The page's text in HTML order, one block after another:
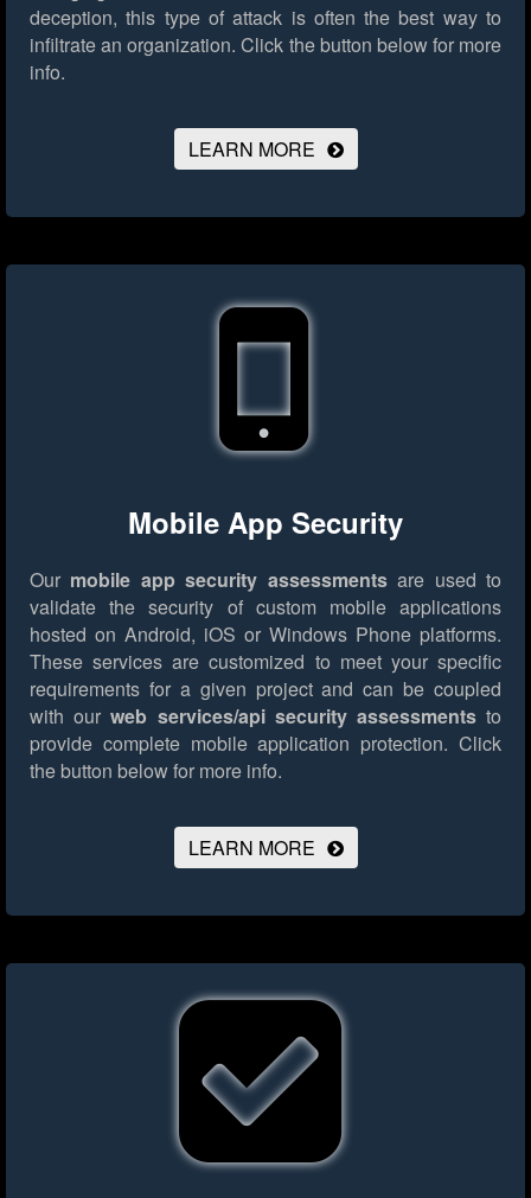
deception, this type of attack is often the best way to
infiltrate an organization. Click the button below for more
info.
LEARN MORE
Mobile App Security
Our mobile app security assessmentsare used to
validate the security of custom mobile applications
hosted on Android, iOS or Windows Phone platforms.
These services are customized to meet your specific
requirements for a given project and can be coupled
with ourweb services/api security assessmentsto
provide complete mobile application protection. Click
the button below for more info.
LEARN MORE